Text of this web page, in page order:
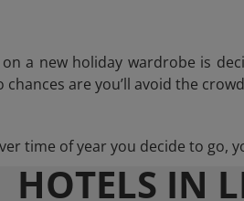
a new holiday wardrobe is
chances are you’ll avoid the
time of year you decide to go,
HOTELS IN